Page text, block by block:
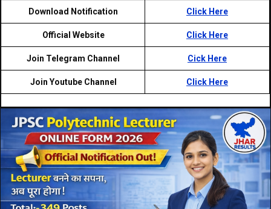
Download Notification Click Here
Official Website Click Here
Join Telegram Channel Cick Here
Join Youtube Channel Click Here